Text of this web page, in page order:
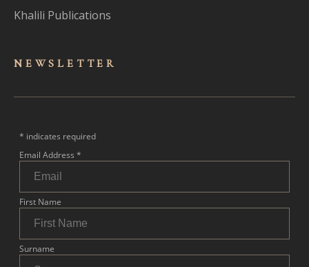
Khalili Publications
NEWSLET TER